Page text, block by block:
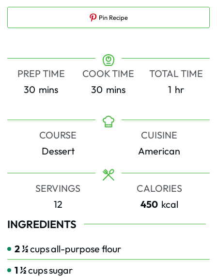
Pin Recipe
PREP TIME
30 minutes
mins
COOK TIME
30 minutes
mins
TOTAL TIME
1hour
hr
COURSE
Dessert
CUISINE
American
SERVINGS
12
CALORIES
450 kcal
INGREDIENTS
2 ½cupsall-purpose flour
1 ½cupssugar